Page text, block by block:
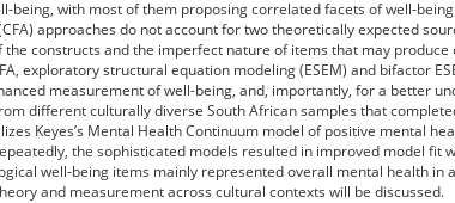
being, with most of them proposing correlated facets of well-
approaches do not account for two theoretically expected
constructs and the imperfect nature of items that may
exploratory structural equation modeling (ESEM) and bifactor
measurement of well-being, and, importantly, for a better
different culturally diverse South African samples that
Keyes’s Mental Health Continuum model of positive mental
the sophisticated models resulted in improved model fit
well-being items mainly represented overall mental health in
and measurement across cultural contexts will be discussed.